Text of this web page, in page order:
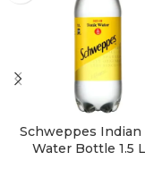
Schweppes Indian
Water Bottle 1.5